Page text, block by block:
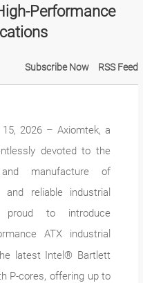
Performance
Subscribe Now RSS Feed
2026 – Axiomtek, a
devoted to the
and manufacture of
and reliable industrial
to introduce
ATX industrial
latest Intel® Bartlett
P-cores, offering up to